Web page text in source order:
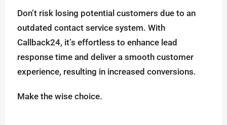
Don’t risk losing potential customers due to an
outdated contact service system. With
Callback24, it’s effortless to enhance lead
response time and deliver a smooth customer
experience, resulting in increased conversions.
Make the wise choice.